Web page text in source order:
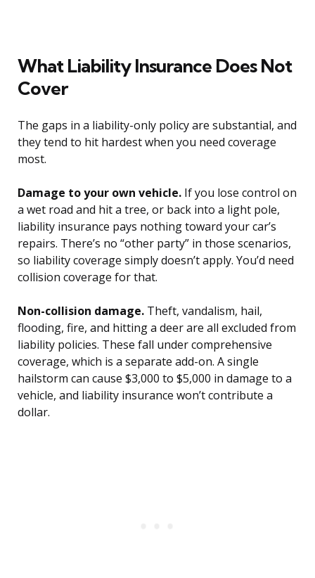
What Liability Insurance Does Not
Cover
The gaps in a liability-only policy are substantial, and
they tend to hit hardest when you need coverage
most.
Damage to your own vehicle. If you lose control on
a wet road and hit a tree, or back into a light pole,
liability insurance pays nothing toward your car’s
repairs. There’s no “other party” in those scenarios,
so liability coverage simply doesn’t apply. You’d need
collision coverage for that.
Non-collision damage. Theft, vandalism, hail,
flooding, fire, and hitting a deer are all excluded from
liability policies. These fall under comprehensive
coverage, which is a separate add-on. A single
hailstorm can cause $3,000 to $5,000 in damage to a
vehicle, and liability insurance won’t contribute a
dollar.